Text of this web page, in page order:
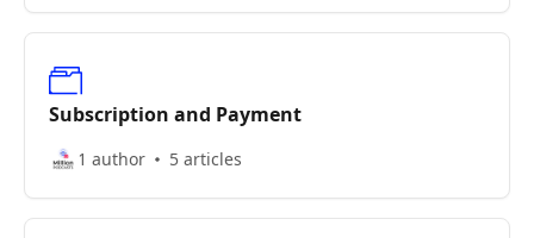
Subscription and Payment
1 author 5 articles